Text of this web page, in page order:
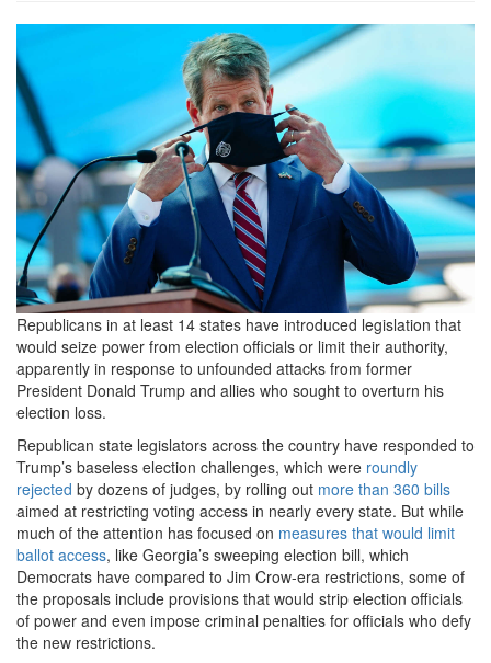
2021_0424-
brian-
kemp-
1536x970.jpg
Republicans in at least 14 states have introduced legislation that
would seize power from election officials or limit their authority,
apparently in response to unfounded attacks from former
President Donald Trump and allies who sought to overturn his
election loss.
Republican state legislators across the country have responded to
Trump’s baseless election challenges, which were roundly
rejected by dozens of judges, by rolling out more than 360 bills
aimed at restricting voting access in nearly every state. But while
much of the attention has focused on measures that would limit
ballot access, like Georgia’s sweeping election bill, which
Democrats have compared to Jim Crow-era restrictions, some of
the proposals include provisions that would strip election officials
of power and even impose criminal penalties for officials who defy
the new restrictions.